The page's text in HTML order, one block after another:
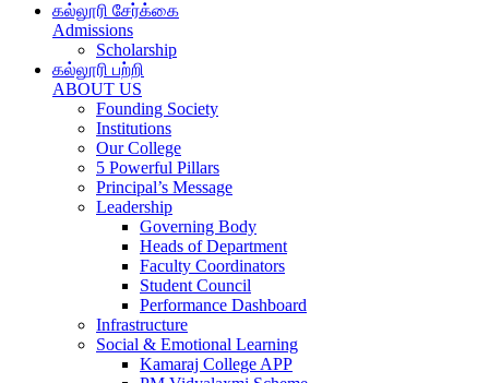
கல்லூரி சேர்க்கை
Admissions
Scholarship
கல்லூரி பற்றி
ABOUT US
Founding Society
Institutions
Our College
5 Powerful Pillars
Principal’s Message
Leadership
Governing Body
Heads of Department
Faculty Coordinators
Student Council
Performance Dashboard
Infrastructure
Social & Emotional Learning
Kamaraj College APP